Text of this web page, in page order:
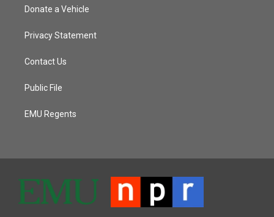
Donate a Vehicle
Privacy Statement
Contact Us
Public File
EMU Regents